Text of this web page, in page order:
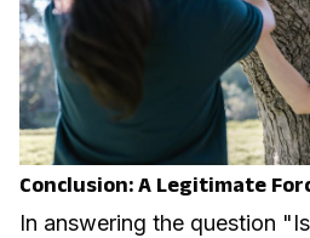
Conclusion: A Legitimate
In answering the question